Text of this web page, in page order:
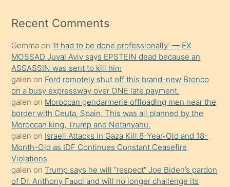
mesafeye
onunla
ilgilenmek
ister
Uzun
bir
süredir
porno
sevgilisi
olmadığını
öğrenen
Recent Comments
Gemma on‘It had to be done professionally’ — EX
MOSSAD Juval Aviv says EPSTEIN dead because an
ASSASSIN was sent to kill him
galen on Ford remotely shut off this brand-new Bronco
on a busy expressway over ONE late payment.
galen on Moroccan gendarmerie offloading men near the
border with Ceuta, Spain. This was all planned by the
Moroccan king, Trump and Netanyahu.
galen on Israeli Attacks in Gaza Kill 8-Year-Old and 18-
Month-Old as IDF Continues Constant Ceasefire
Violations
galen onTrump says he will “respect” Joe Biden’s pardon
of Dr. Anthony Fauci and will no longer challenge its